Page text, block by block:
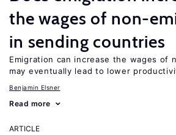
the wages of non-
in sending countries
Emigration can increase the wages of
may eventually lead to lower
Benjamin Elsner
Read more
ARTICLE